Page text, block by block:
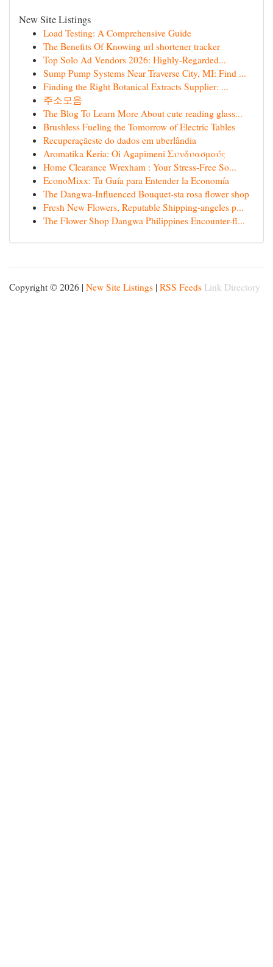
New Site Listings
Load Testing: A Comprehensive Guide
The Benefits Of Knowing url shortener tracker
Top Solo Ad Vendors 2026: Highly-Regarded...
Sump Pump Systems Near Traverse City, MI: Find ...
Finding the Right Botanical Extracts Supplier: ...
주소모음
The Blog To Learn More About cute reading glass...
Brushless Fueling the Tomorrow of Electric Tables
Recuperaçãeste do dados em uberlândia
Aromatika Keria: Oi Agapimeni Συνδυασμούς
Home Clearance Wrexham : Your Stress-Free So...
EconoMixx: Tu Guía para Entender la Economía
The Dangwa-Influenced Bouquet-sta rosa flower shop
Fresh New Flowers, Reputable Shipping-angeles p...
The Flower Shop Dangwa Philippines Encounter-fl...
Copyright © 2026 | New Site Listings | RSS Feeds Link Directory